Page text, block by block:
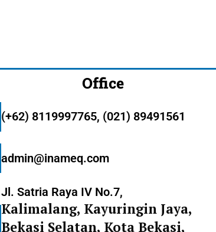
Office
(+62) 8119997765, (021) 89491561
admin@inameq.com
Jl. Satria Raya IV No.7,
Kalimalang, Kayuringin Jaya,
Bekasi Selatan, Kota Bekasi,